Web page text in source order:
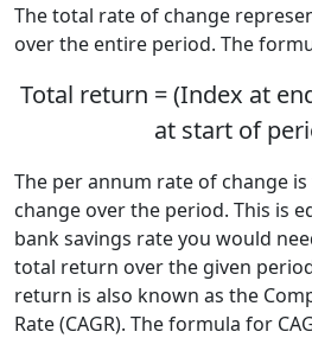
The total rate of change
over the entire period. The
Total return = (Index at
at start of
The per annum rate of change
change over the period. This is
bank savings rate you would
total return over the given
return is also known as the
Rate (CAGR). The formula for